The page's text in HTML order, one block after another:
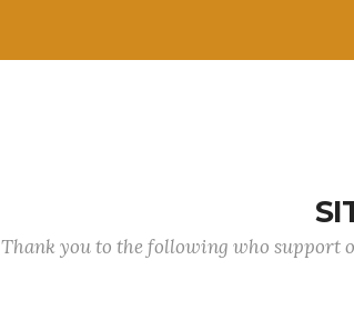
Thank you to the following who support